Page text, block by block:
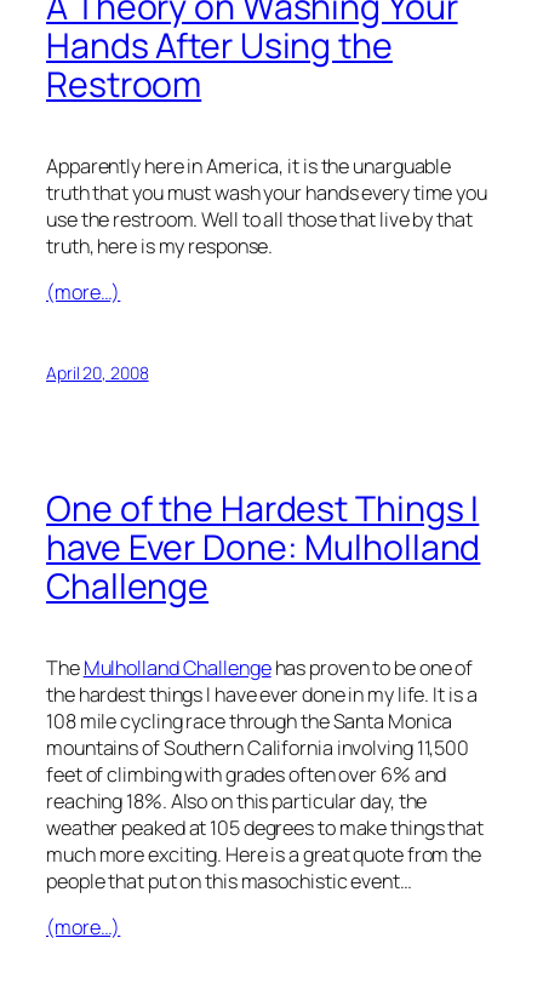
Hands After Using the
Restroom
Apparently here in America, it is the unarguable
truth that you must wash your hands every time you
use the restroom. Well to all those that live by that
truth, here is my response.
(more…)
April 20, 2008
One of the Hardest Things I
have Ever Done: Mulholland
Challenge
TheMulholland Challengehas proven to be one of
the hardest things I have ever done in my life. It is a
108 mile cycling race through the Santa Monica
mountains of Southern California involving 11,500
feet of climbing with grades often over 6% and
reaching 18%. Also on this particular day, the
weather peaked at 105 degrees to make things that
much more exciting. Here is a great quote from the
people that put on this masochistic event…
(more…)